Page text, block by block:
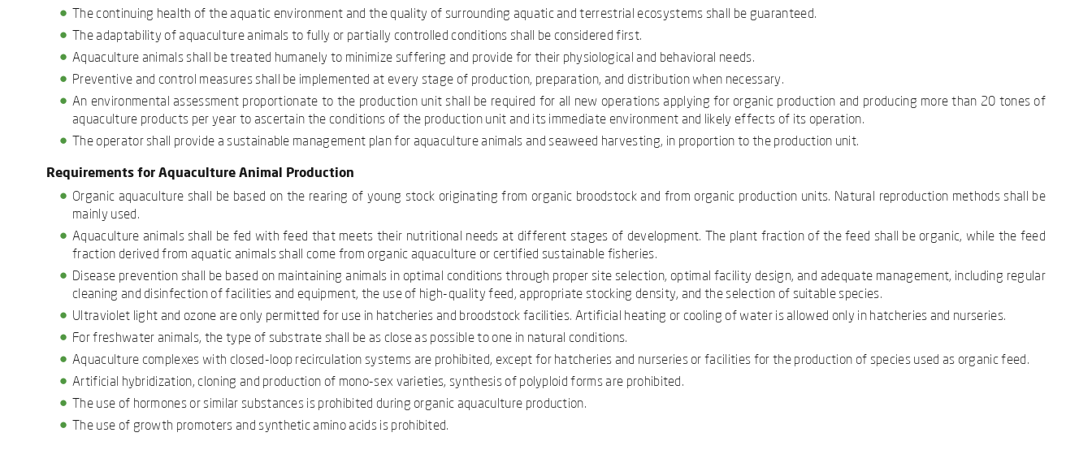
The continuing health of the aquatic environment and the quality of surrounding aquatic and terrestrial ecosystems shall be guaranteed.
The adaptability of aquaculture animals to fully or partially controlled conditions shall be considered first.
Aquaculture animals shall be treated humanely to minimize suffering and provide for their physiological and behavioral needs.
Preventive and control measures shall be implemented at every stage of production, preparation, and distribution when necessary.
An environmental assessment proportionate to the production unit shall be required for all new operations applying for organic production and producing more than 20 tones of
aquaculture products per year to ascertain the conditions of the production unit and its immediate environment and likely effects of its operation.
The operator shall provide a sustainable management plan for aquaculture animals and seaweed harvesting, in proportion to the production unit.
Requirements for Aquaculture Animal Production
Organic aquaculture shall be based on the rearing of young stock originating from organic broodstock and from organic production units. Natural reproduction methods shall be
mainly used.
Aquaculture animals shall be fed with feed that meets their nutritional needs at different stages of development. The plant fraction of the feed shall be organic, while the feed
fraction derived from aquatic animals shall come from organic aquaculture or certified sustainable fisheries.
Disease prevention shall be based on maintaining animals in optimal conditions through proper site selection, optimal facility design, and adequate management, including regular
cleaning and disinfection of facilities and equipment, the use of high-quality feed, appropriate stocking density, and the selection of suitable species.
Ultraviolet light and ozone are only permitted for use in hatcheries and broodstock facilities. Artificial heating or cooling of water is allowed only in hatcheries and nurseries.
For freshwater animals, the type of substrate shall be as close as possible to one in natural conditions.
Aquaculture complexes with closed-loop recirculation systems are prohibited, except for hatcheries and nurseries or facilities for the production of species used as organic feed.
Artificial hybridization, cloning and production of mono-sex varieties, synthesis of polyploid forms are prohibited.
The use of hormones or similar substances is prohibited during organic aquaculture production.
The use of growth promoters and synthetic amino acids is prohibited.